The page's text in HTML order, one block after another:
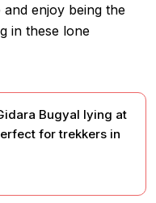
enjoy being the
in these lone
Bugyal lying at
for trekkers in